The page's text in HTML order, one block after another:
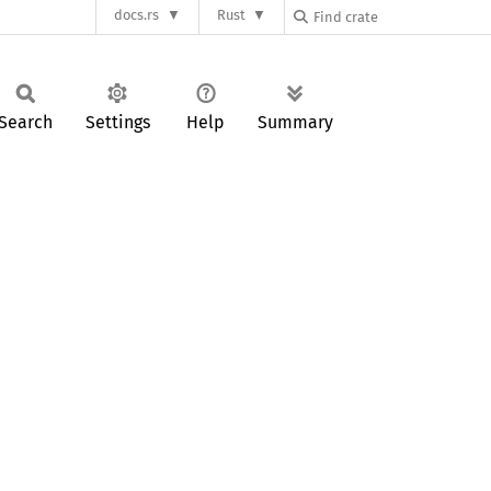
docs.rs Rust
Settings Help Summary